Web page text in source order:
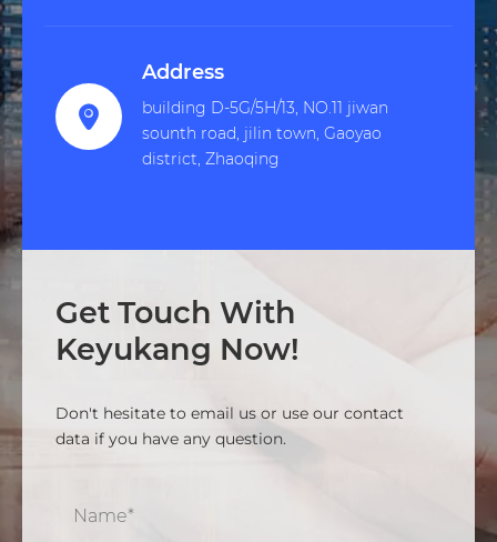

Address
building D-5G/5H/13, NO.11 jiwan
sounth road, jilin town, Gaoyao
district, Zhaoqing
Get Touch With
Keyukang Now!
Don't hesitate to email us or use our contact
data if you have any question.